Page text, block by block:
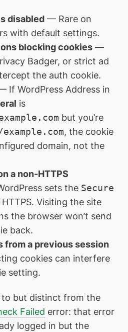
disabled— Rare on
with default settings.
blocking cookies—
Badger, or strict ad
the auth cookie.
If WordPress Address in
is
but you’re
, the cookie
domain, not the
a non-HTTPS
sets the Secure
Visiting the site
the browser won’t send
back.
from a previous session
cookies can interfere
setting.
to but distinct from the
Failed error: that error
logged in but the